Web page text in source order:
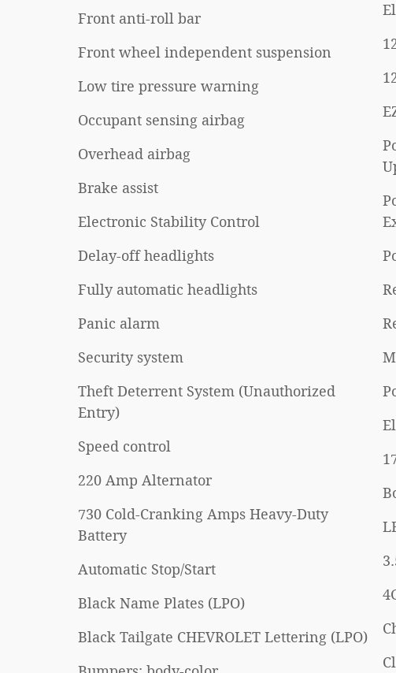
Front anti-roll bar
Front wheel independent suspension
Low tire pressure warning
Occupant sensing airbag
Overhead airbag
Brake assist
Electronic Stability Control
Delay-off headlights
Fully automatic headlights
Panic alarm
Security system
Theft Deterrent System (Unauthorized
Entry)
Speed control
220 Amp Alternator
730 Cold-Cranking Amps Heavy-Duty
Battery
Automatic Stop/Start
Black Name Plates (LPO)
Black Tailgate CHEVROLET Lettering (LPO)